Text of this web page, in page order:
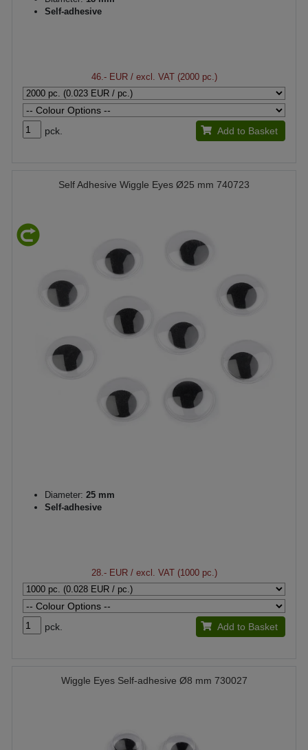
Self-adhesive
46.- EUR/ excl. VAT (2000 pc.)
pck. Add to Basket
Self Adhesive Wiggle Eyes Ø25 mm 740723
Diameter: 25 mm
Self-adhesive
28.- EUR/ excl. VAT (1000 pc.)
pck. Add to Basket
Wiggle Eyes Self-adhesive Ø8 mm 730027